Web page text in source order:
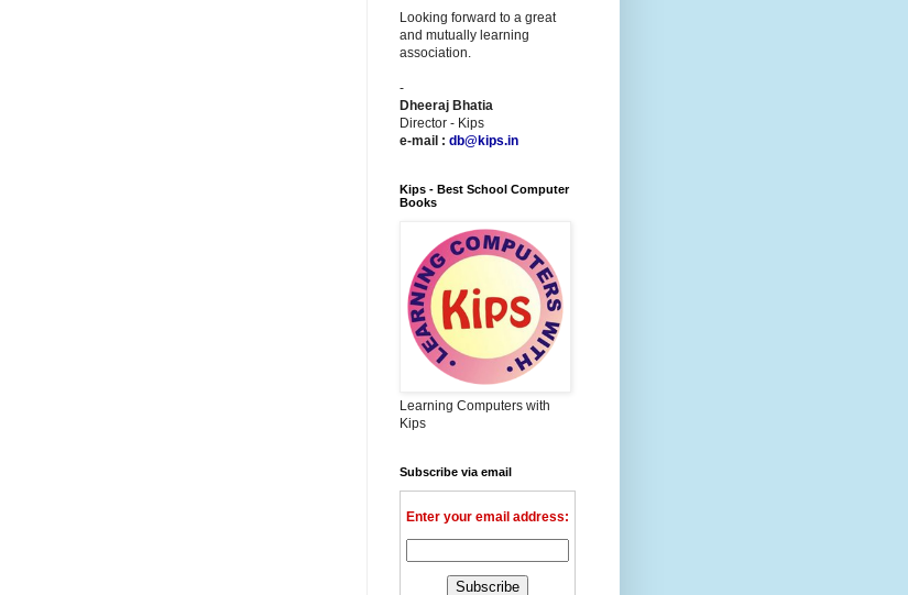
Looking forward to a great
and mutually learning
association.
-
Dheeraj Bhatia
Director - Kips
e-mail : db@kips.in
Kips - Best School Computer
Books
Learning Computers with
Kips
Subscribe via email
Enter your email address: